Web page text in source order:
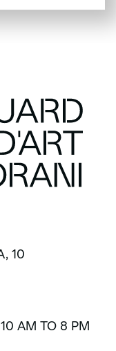
10
AM TO 8 PM